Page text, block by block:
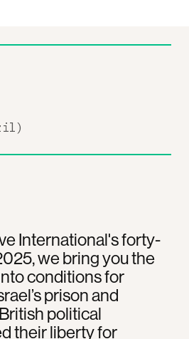
International's forty-
we bring you the
conditions for
prison and
political
their liberty for